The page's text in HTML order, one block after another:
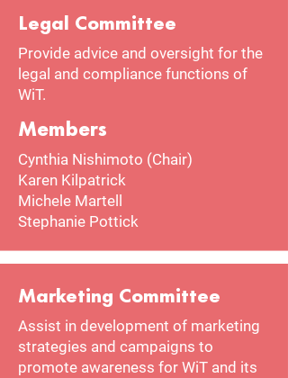
Legal Committee
Provide advice and oversight for the
legal and compliance functions of
WiT.
Members
Cynthia Nishimoto (Chair)
Karen Kilpatrick
Michele Martell
Stephanie Pottick
Marketing Committee
Assist in development of marketing
strategies and campaigns to
promote awareness for WiT and its